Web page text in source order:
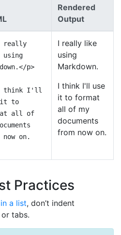
Rendered
Output
really
p>
think I'll
it to
all of
now on.
I really like
using
Markdown.
I think I'll use
it to format
all of my
documents
from now on.
Practices
a list, don’t indent
tabs.